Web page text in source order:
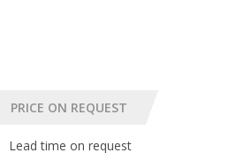
Lead time on request